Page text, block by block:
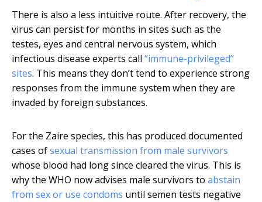
There is also a less intuitive route. After recovery, the
virus can persist for months in sites such as the
testes, eyes and central nervous system, which
infectious disease experts call “immune-privileged”
sites. This means they don’t tend to experience strong
responses from the immune system when they are
invaded by foreign substances.
For the Zaire species, this has produced documented
cases ofsexual transmission from male survivors
whose blood had long since cleared the virus. This is
why the WHO now advises male survivors to abstain
from sex or use condoms until semen tests negative